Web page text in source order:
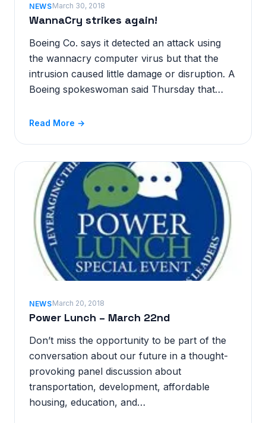
NEWSMarch 30, 2018
WannaCry strikes again!
Boeing Co. says it detected an attack using
the wannacry computer virus but that the
intrusion caused little damage or disruption. A
Boeing spokeswoman said Thursday that…
Read More →
NEWSMarch 20, 2018
Power Lunch – March 22nd
Don’t miss the opportunity to be part of the
conversation about our future in a thought-
provoking panel discussion about
transportation, development, affordable
housing, education, and…